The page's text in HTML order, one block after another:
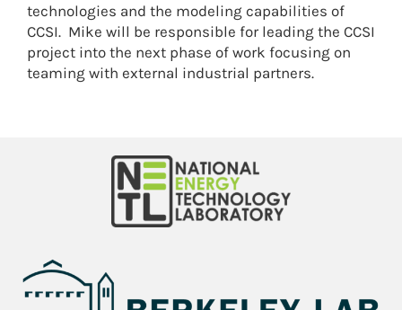
technologies and the modeling capabilities of
CCSI. Mike will be responsible for leading the CCSI
project into the next phase of work focusing on
teaming with external industrial partners.